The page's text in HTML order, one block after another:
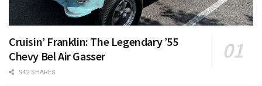
Cruisin’ Franklin: The Legendary ’55
Chevy Bel Air Gasser
942 SHARES